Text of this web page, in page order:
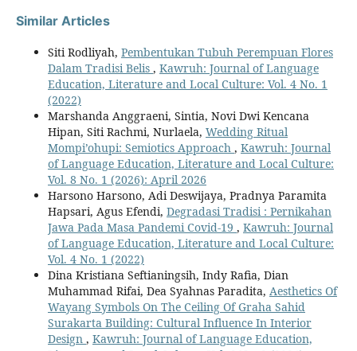
Similar Articles
Siti Rodliyah, Pembentukan Tubuh Perempuan Flores
Dalam Tradisi Belis , Kawruh: Journal of Language
Education, Literature and Local Culture: Vol. 4 No. 1
(2022)
Marshanda Anggraeni, Sintia, Novi Dwi Kencana
Hipan, Siti Rachmi, Nurlaela, Wedding Ritual
Mompi’ohupi: Semiotics Approach , Kawruh: Journal
of Language Education, Literature and Local Culture:
Vol. 8 No. 1 (2026): April 2026
Harsono Harsono, Adi Deswijaya, Pradnya Paramita
Hapsari, Agus Efendi, Degradasi Tradisi : Pernikahan
Jawa Pada Masa Pandemi Covid-19 , Kawruh: Journal
of Language Education, Literature and Local Culture:
Vol. 4 No. 1 (2022)
Dina Kristiana Seftianingsih, Indy Rafia, Dian
Muhammad Rifai, Dea Syahnas Paradita, Aesthetics Of
Wayang Symbols On The Ceiling Of Graha Sahid
Surakarta Building: Cultural Influence In Interior
Design , Kawruh: Journal of Language Education,